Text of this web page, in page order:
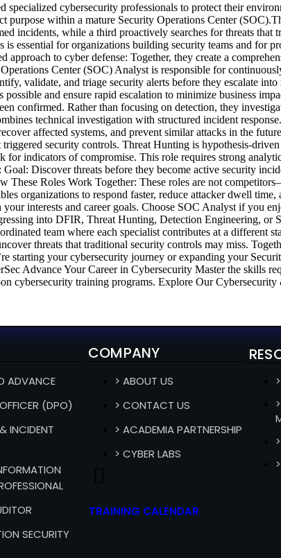
specialized cybersecurity professionals to protect their
purpose within a mature Security Operations Center
incidents, while a third proactively searches for threats
essential for organizations building security teams and for
to cyber defense: Together, they create a
Center (SOC) Analyst is responsible for
validate, and triage security alerts before they escalate
and ensure rapid escalation to minimize business
confirmed. Rather than focusing on detection, they
technical investigation with structured incident
affected systems, and prevent similar attacks in the
security controls. Threat Hunting is hypothesis-
for indicators of compromise. This role requires strong
Discover threats before they become active security
Roles Work Together: These roles are not
organizations to respond faster, reduce attacker dwell
your interests and career goals. Choose SOC Analyst if
into DFIR, Threat Hunting, Detection Engineering,
team where each specialist contributes at a different
threats that traditional security controls may miss.
starting your cybersecurity journey or expanding your
Advance Your Career in Cybersecurity Master the skills
cybersecurity training programs. Explore Our
ADVANCE
(DPO)
INCIDENT
SECURITY
COMPANY
> ABOUT US
> CONTACT US
> ACADEMIA PARTNERSHIP
> CYBER LABS
TRAINING CALENDAR